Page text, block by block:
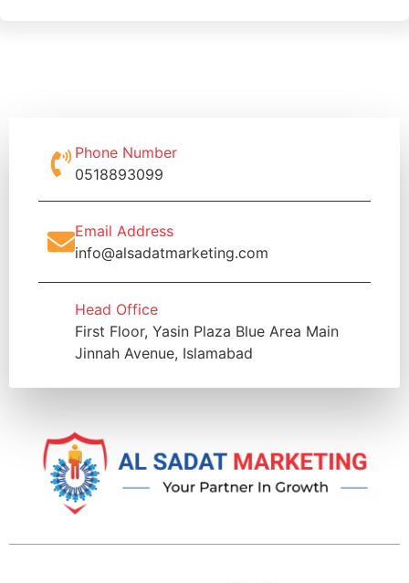
Phone Number
0518893099
Email Address
info@alsadatmarketing.com
Head Office
First Floor, Yasin Plaza Blue Area Main
Jinnah Avenue, Islamabad